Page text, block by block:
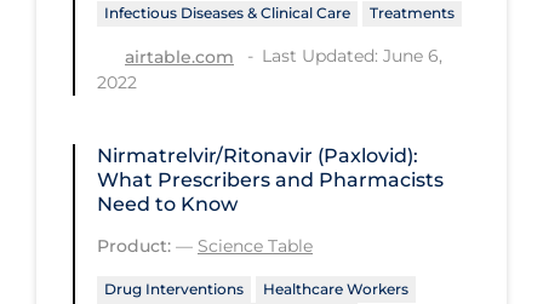
Regulation & Policy
School Protocols
Serological Testing
Signs & Symptoms
Infectious Diseases & Clinical Care Treatments
airtable.com
Last Updated: June 6,
2022
Nirmatrelvir/Ritonavir (Paxlovid):
What Prescribers and Pharmacists
Need to Know
Product: — Science Table
Drug Interventions
Healthcare Workers